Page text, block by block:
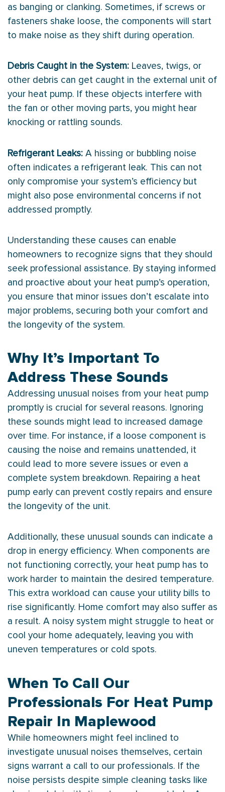
as banging or clanking. Sometimes, if screws or
fasteners shake loose, the components will start
to make noise as they shift during operation.
Debris Caught in the System: Leaves, twigs, or
other debris can get caught in the external unit of
your heat pump. If these objects interfere with
the fan or other moving parts, you might hear
knocking or rattling sounds.
Refrigerant Leaks: A hissing or bubbling noise
often indicates a refrigerant leak. This can not
only compromise your system’s efficiency but
might also pose environmental concerns if not
addressed promptly.
Understanding these causes can enable
homeowners to recognize signs that they should
seek professional assistance. By staying informed
and proactive about your heat pump’s operation,
you ensure that minor issues don’t escalate into
major problems, securing both your comfort and
the longevity of the system.
Why It’s Important To
Address These Sounds
Addressing unusual noises from your heat pump
promptly is crucial for several reasons. Ignoring
these sounds might lead to increased damage
over time. For instance, if a loose component is
causing the noise and remains unattended, it
could lead to more severe issues or even a
complete system breakdown. Repairing a heat
pump early can prevent costly repairs and ensure
the longevity of the unit.
Additionally, these unusual sounds can indicate a
drop in energy efficiency. When components are
not functioning correctly, your heat pump has to
work harder to maintain the desired temperature.
This extra workload can cause your utility bills to
rise significantly. Home comfort may also suffer as
a result. A noisy system might struggle to heat or
cool your home adequately, leaving you with
uneven temperatures or cold spots.
When To Call Our
Professionals For Heat Pump
Repair In Maplewood
While homeowners might feel inclined to
investigate unusual noises themselves, certain
signs warrant a call to our professionals. If the
noise persists despite simple cleaning tasks like